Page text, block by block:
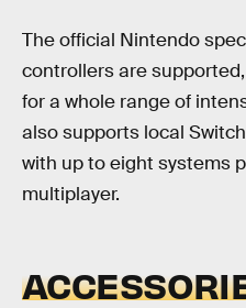
The official Nintendo
controllers are
for a whole range of
also supports local
with up to eight systems
multiplayer.